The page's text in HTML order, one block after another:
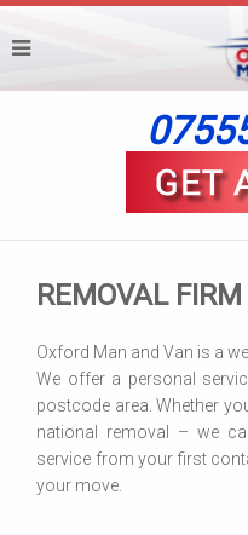
REMOVAL
Oxford Man and Van is a
We offer a personal
postcode area. Whether
national removal – we
service from your first
your move.